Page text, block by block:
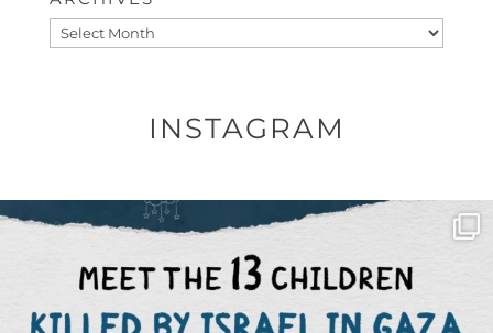
Archives
INSTAGRAM
OFFICIALANNIELENNOX
DEAR FRIENDS,
THIS IS THE REASON WHY THOSE ...
AUG 1
6712 1132